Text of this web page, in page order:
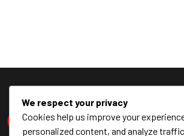
We respect your privacy
Cookies help us improve your
personalized content, and analyze